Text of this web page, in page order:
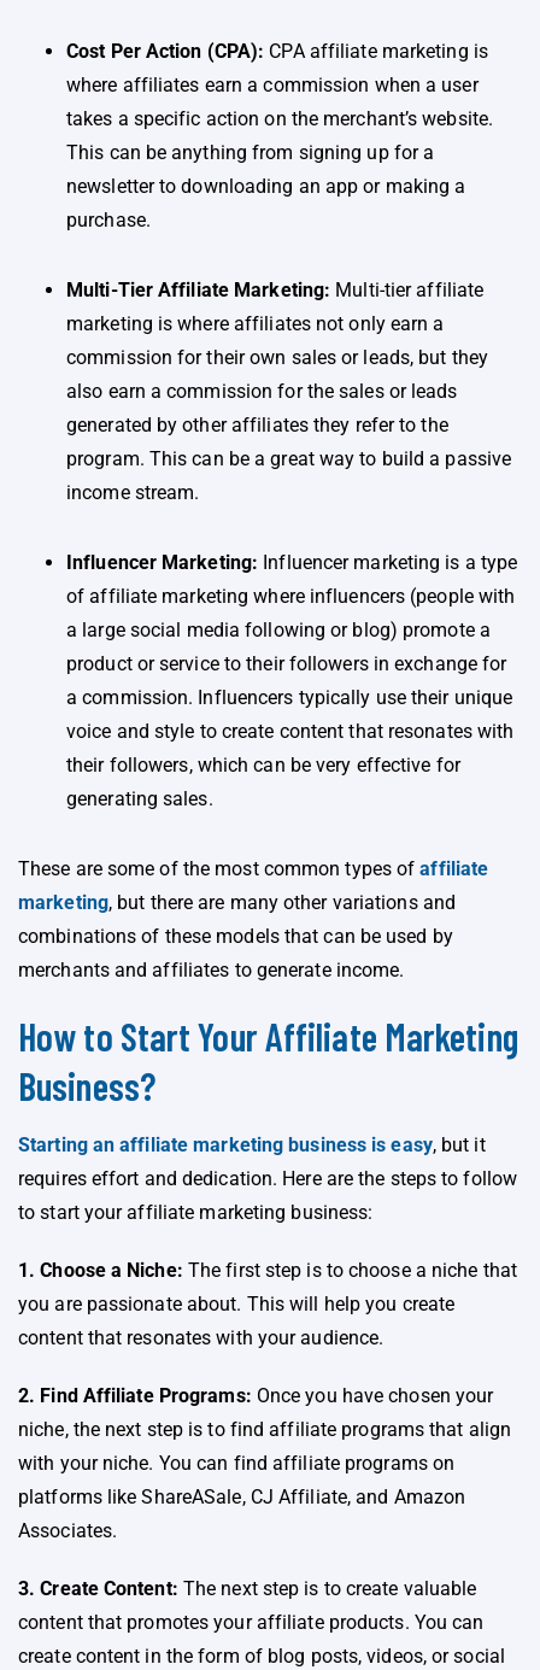
Cost Per Action (CPA): CPA affiliate marketing is
where affiliates earn a commission when a user
takes a specific action on the merchant’s website.
This can be anything from signing up for a
newsletter to downloading an app or making a
purchase.
Multi-Tier Affiliate Marketing: Multi-tier affiliate
marketing is where affiliates not only earn a
commission for their own sales or leads, but they
also earn a commission for the sales or leads
generated by other affiliates they refer to the
program. This can be a great way to build a passive
income stream.
Influencer Marketing: Influencer marketing is a type
of affiliate marketing where influencers (people with
a large social media following or blog) promote a
product or service to their followers in exchange for
a commission. Influencers typically use their unique
voice and style to create content that resonates with
their followers, which can be very effective for
generating sales.
These are some of the most common types ofaffiliate
marketing, but there are many other variations and
combinations of these models that can be used by
merchants and affiliates to generate income.
How to Start Your Affiliate Marketing
Business?
Starting an affiliate marketing business is easy, but it
requires effort and dedication. Here are the steps to follow
to start your affiliate marketing business:
1. Choose a Niche: The first step is to choose a niche that
you are passionate about. This will help you create
content that resonates with your audience.
2. Find Affiliate Programs: Once you have chosen your
niche, the next step is to find affiliate programs that align
with your niche. You can find affiliate programs on
platforms like ShareASale, CJ Affiliate, and Amazon
Associates.
3. Create Content: The next step is to create valuable
content that promotes your affiliate products. You can
create content in the form of blog posts, videos, or social